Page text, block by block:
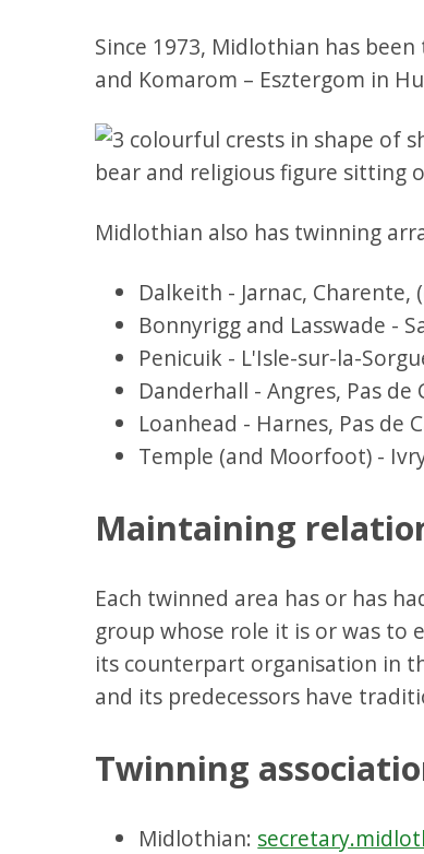
Since 1973, Midlothian has
and Komarom – Esztergom in
Midlothian also has twinning
Dalkeith - Jarnac, Charente,
Bonnyrigg and Lasswade -
Penicuik - L'Isle-sur-la-
Danderhall - Angres, Pas
Loanhead - Harnes, Pas de
Temple (and Moorfoot) -
Maintaining
Each twinned area has or has
group whose role it is or was
its counterpart organisation in
and its predecessors have
Twinning
Midlothian: